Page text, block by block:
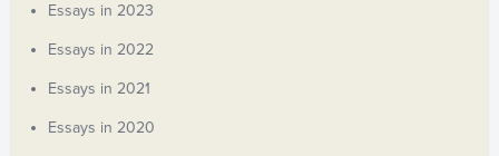
Essays in 2023
Essays in 2022
Essays in 2021
Essays in 2020